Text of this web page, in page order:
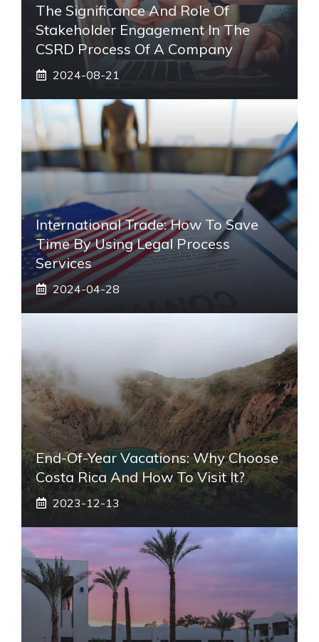
The Significance And Role Of
Stakeholder Engagement In The
CSRD Process Of A Company
2024-08-21
International Trade: How To Save
Time By Using Legal Process
Services
2024-04-28
End-Of-Year Vacations: Why Choose
Costa Rica And How To Visit It?
2023-12-13